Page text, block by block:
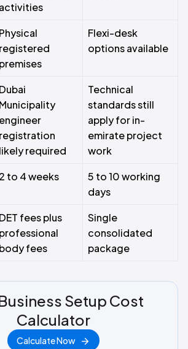
activities
Physical
registered
premises
Flexi-desk
options available
Dubai
Municipality
engineer
registration
likely required
Technical
standards still
apply for in-
emirate project
work
2 to 4 weeks
5 to 10 working
days
DET fees plus
professional
body fees
Single
consolidated
package
Setup Cost
Calculator
Calculate Now